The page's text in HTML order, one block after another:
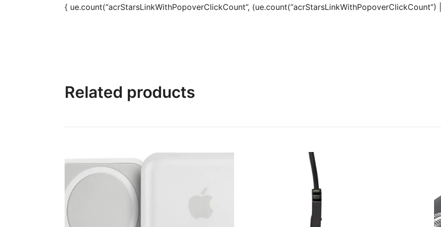
{ ue.count(“acrStarsLinkWithPopoverClickCount”,
Related products